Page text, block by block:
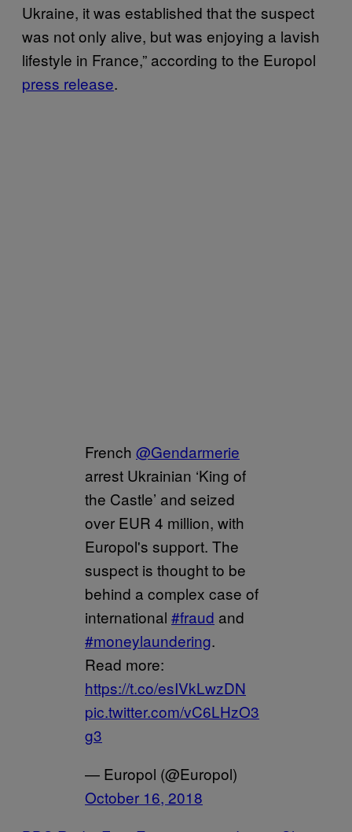
Ukraine, it was established that the suspect
was not only alive, but was enjoying a lavish
lifestyle in France,” according to the Europol
press release.
French @Gendarmerie
arrest Ukrainian ‘King of
the Castle’ and seized
over EUR 4 million, with
Europol's support. The
suspect is thought to be
behind a complex case of
international #fraud and
#moneylaundering.
Read more:
https://t.co/esIVkLwzDN
pic.twitter.com/vC6LHzO3
g3
— Europol (@Europol)
October 16, 2018